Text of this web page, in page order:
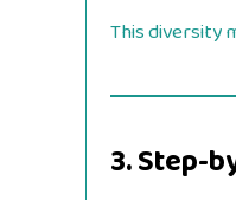
This diversity
3. Step-